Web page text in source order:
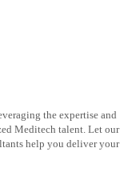
the expertise and
Meditech talent. Let our
help you deliver your